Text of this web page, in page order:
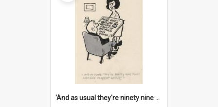
'And as usual they're ninety nine point nine nine percent wrong!'